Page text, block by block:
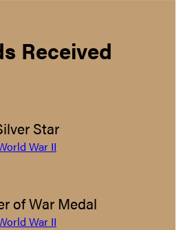
Received
Star
War II
of War Medal
War II